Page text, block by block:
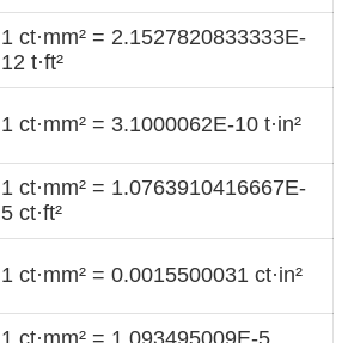
1 ct·mm² = 2.1527820833333E-
12 t·ft²
1 ct·mm² = 3.1000062E-10 t·in²
1 ct·mm² = 1.0763910416667E-
5 ct·ft²
1 ct·mm² = 0.0015500031 ct·in²
1 ct·mm² = 1.093495009E-5